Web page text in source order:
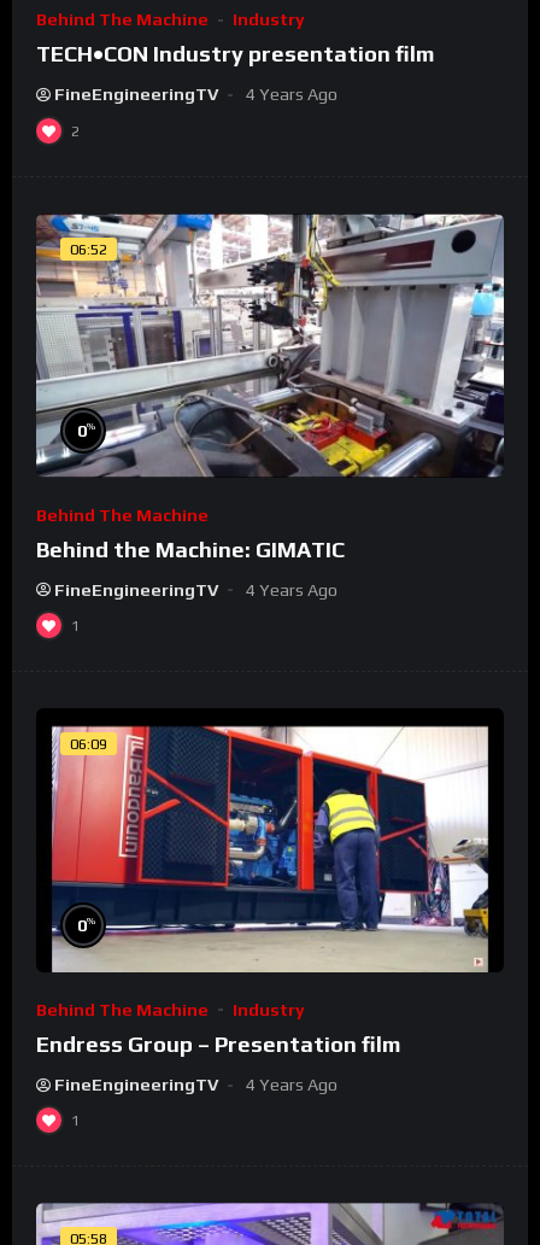
Behind The Machine Industry
TECH•CON Industry presentation film
FineEngineeringTV 4 Years Ago
2
06:52
0%
Behind The Machine
Behind the Machine: GIMATIC
FineEngineeringTV 4 Years Ago
1
06:09
0%
Behind The Machine Industry
Endress Group – Presentation film
FineEngineeringTV 4 Years Ago
1
05:58